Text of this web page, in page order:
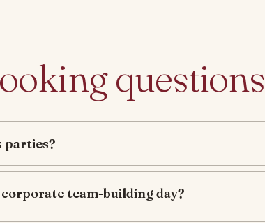
questions
parties?
corporate team-building day?